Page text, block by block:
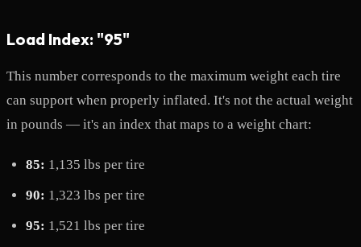
Load Index: "95"
This number corresponds to the maximum weight each tire
can support when properly inflated. It's not the actual weight
in pounds — it's an index that maps to a weight chart:
85: 1,135 lbs per tire
90: 1,323 lbs per tire
95: 1,521 lbs per tire